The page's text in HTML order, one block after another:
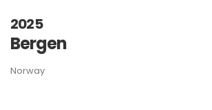
2025
Bergen
Norway